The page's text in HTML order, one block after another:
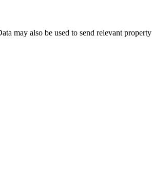
may also be used to send relevant